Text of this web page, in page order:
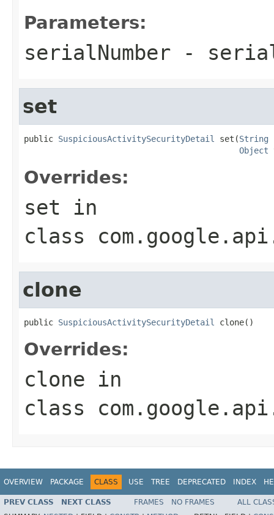
Parameters:
serialNumber -
set
public SuspiciousActivitySecurityDetail set(String
Object
Overrides:
set in
class
clone
public SuspiciousActivitySecurityDetail clone()
Overrides:
clone in
class
OVERVIEW PACKAGE CLASS USE TREE DEPRECATED INDEX
PREV CLASS NEXT CLASS FRAMES NO FRAMES
ALL